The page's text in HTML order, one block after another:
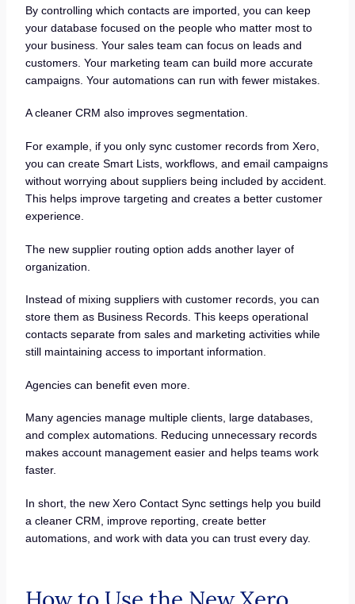
By controlling which contacts are imported, you can keep
your database focused on the people who matter most to
your business. Your sales team can focus on leads and
customers. Your marketing team can build more accurate
campaigns. Your automations can run with fewer mistakes.
A cleaner CRM also improves segmentation.
For example, if you only sync customer records from Xero,
you can create Smart Lists, workflows, and email campaigns
without worrying about suppliers being included by accident.
This helps improve targeting and creates a better customer
experience.
The new supplier routing option adds another layer of
organization.
Instead of mixing suppliers with customer records, you can
store them as Business Records. This keeps operational
contacts separate from sales and marketing activities while
still maintaining access to important information.
Agencies can benefit even more.
Many agencies manage multiple clients, large databases,
and complex automations. Reducing unnecessary records
makes account management easier and helps teams work
faster.
In short, the new Xero Contact Sync settings help you build
a cleaner CRM, improve reporting, create better
automations, and work with data you can trust every day.